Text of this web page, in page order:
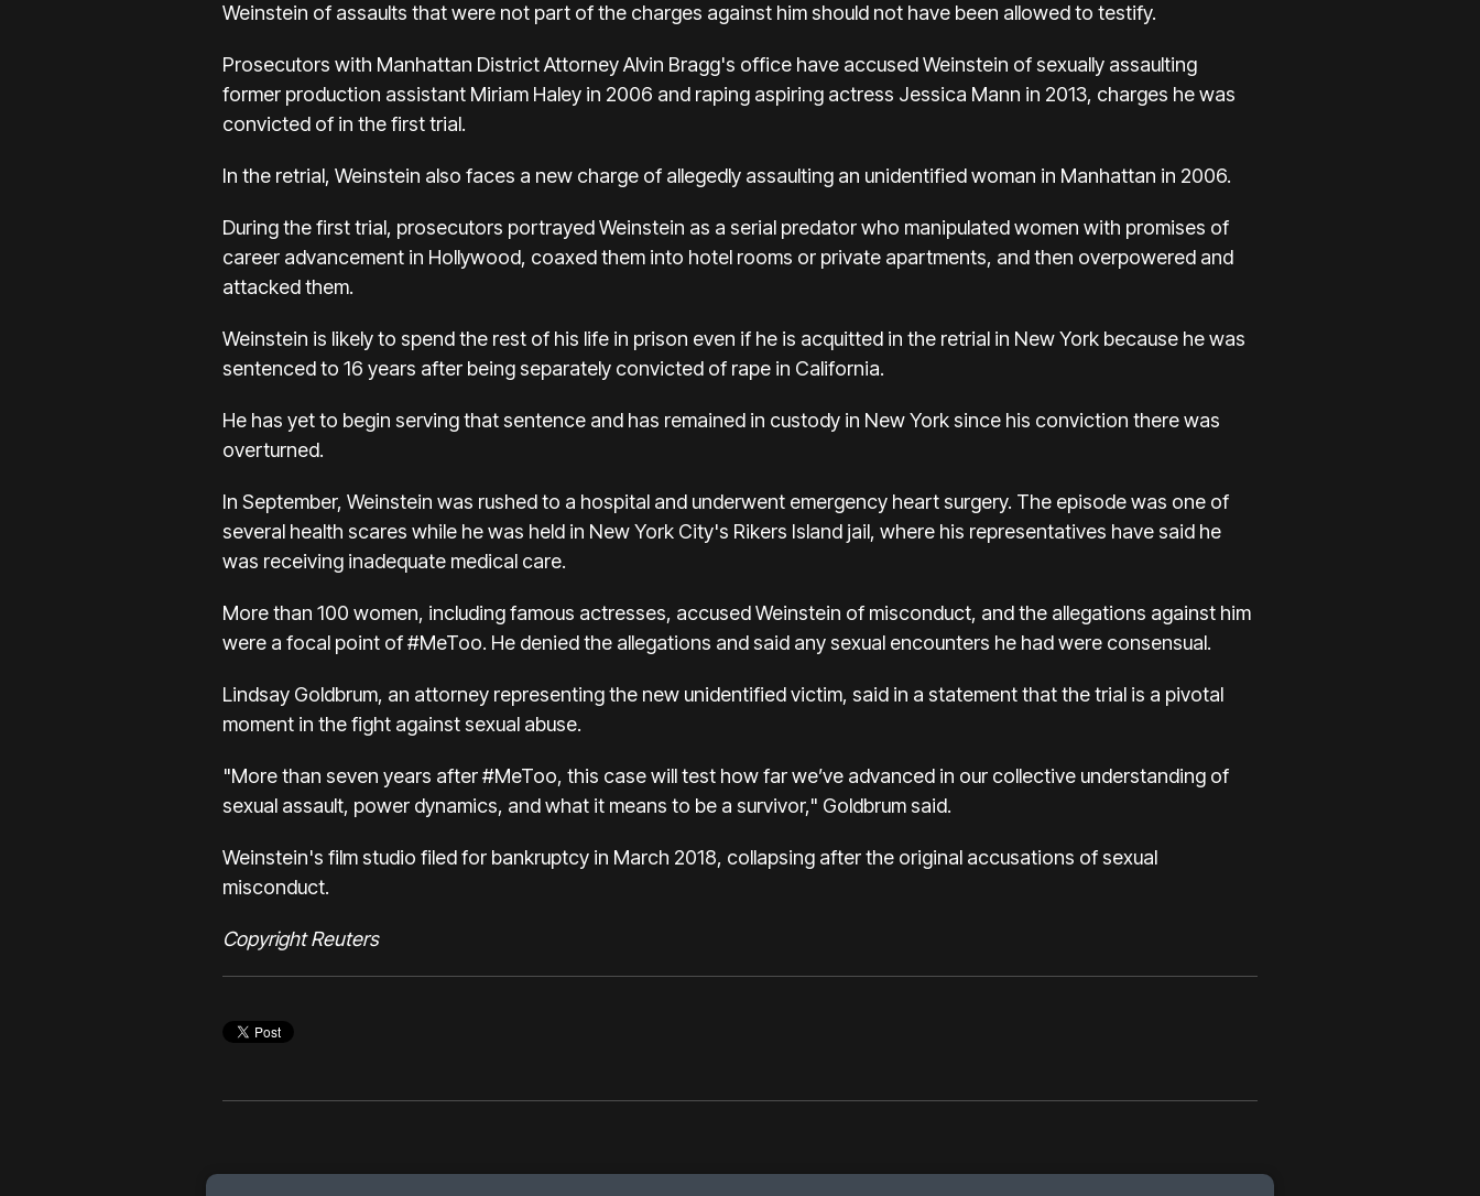
Weinstein of assaults that were not part of the charges against him should not have been allowed to testify.
Prosecutors with Manhattan District Attorney Alvin Bragg's office have accused Weinstein of sexually assaulting
former production assistant Miriam Haley in 2006 and raping aspiring actress Jessica Mann in 2013, charges he was
convicted of in the first trial.
In the retrial, Weinstein also faces a new charge of allegedly assaulting an unidentified woman in Manhattan in 2006.
During the first trial, prosecutors portrayed Weinstein as a serial predator who manipulated women with promises of
career advancement in Hollywood, coaxed them into hotel rooms or private apartments, and then overpowered and
attacked them.
Weinstein is likely to spend the rest of his life in prison even if he is acquitted in the retrial in New York because he was
sentenced to 16 years after being separately convicted of rape in California.
He has yet to begin serving that sentence and has remained in custody in New York since his conviction there was
overturned.
In September, Weinstein was rushed to a hospital and underwent emergency heart surgery. The episode was one of
several health scares while he was held in New York City's Rikers Island jail, where his representatives have said he
was receiving inadequate medical care.
More than 100 women, including famous actresses, accused Weinstein of misconduct, and the allegations against him
were a focal point of #MeToo. He denied the allegations and said any sexual encounters he had were consensual.
Lindsay Goldbrum, an attorney representing the new unidentified victim, said in a statement that the trial is a pivotal
moment in the fight against sexual abuse.
"More than seven years after #MeToo, this case will test how far we’ve advanced in our collective understanding of
sexual assault, power dynamics, and what it means to be a survivor," Goldbrum said.
Weinstein's film studio filed for bankruptcy in March 2018, collapsing after the original accusations of sexual
misconduct.
Copyright Reuters